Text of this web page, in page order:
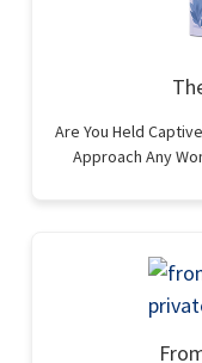
Are You Held
Approach Any